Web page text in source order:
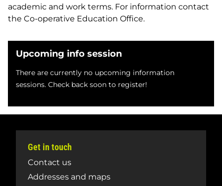
Upcoming info session
There are currently no upcoming information
sessions. Check back soon to register!
academic and work terms. For information contact
the Co-operative Education Office.
Get in touch
Contact us
Addresses and maps